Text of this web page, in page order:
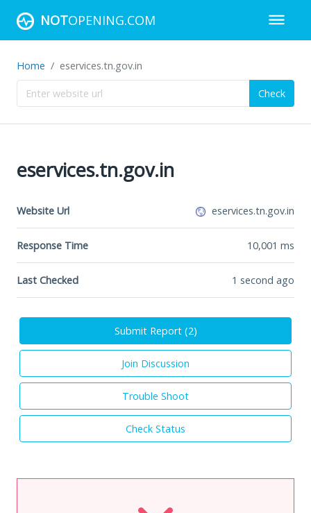
NOTOPENING.COM
Home eservices.tn.gov.in
Check
eservices.tn.gov.in
Website Url eservices.tn.gov.in
Response Time 10,001 ms
Last Checked 1 second ago
Submit Report (2)
Join Discussion
Trouble Shoot
Check Status